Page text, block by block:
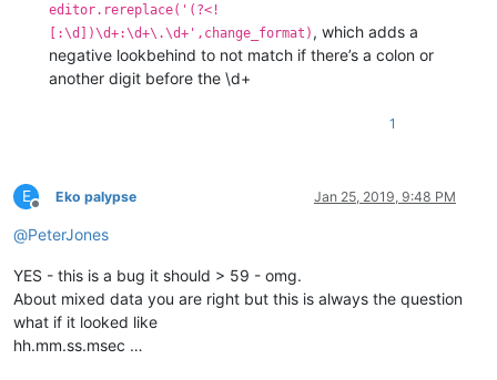
editor.rereplace('(?<!
[:\d])\d+:\d+\.\d+',change_format) , which adds a
negative lookbehind to not match if there’s a colon or
another digit before the \d+
1
E
Offline
Eko palypse Jan 25, 2019, 9:48 PM
@PeterJones
YES - this is a bug it should > 59 - omg.
About mixed data you are right but this is always the question
what if it looked like
hh.mm.ss.msec …